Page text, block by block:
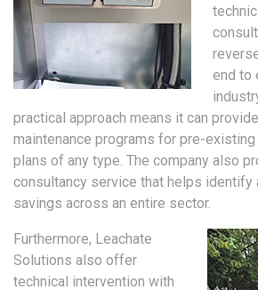
end to
practical approach means it can
maintenance programs for pre-
plans of any type. The company also
consultancy service that helps identify
savings across an entire sector.
Furthermore, Leachate
Solutions also offer
technical intervention with